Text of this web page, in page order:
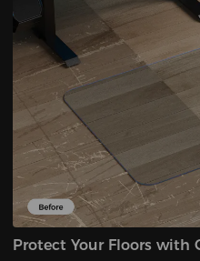
Protect Your Floors with